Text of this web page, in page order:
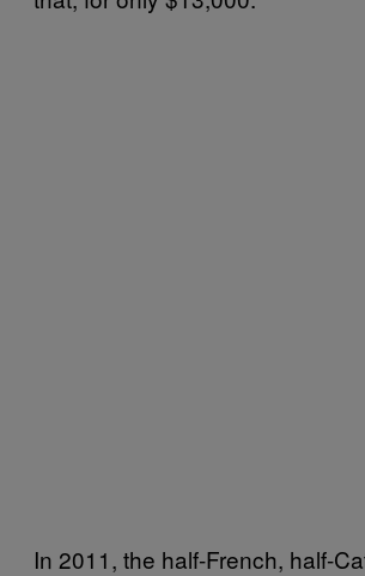
In 2011, the half-French, half-